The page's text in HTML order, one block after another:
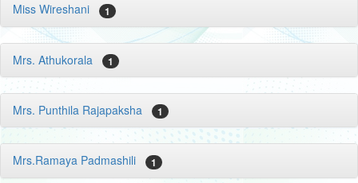
Miss Wireshani 1
Mrs. Athukorala 1
Mrs. Punthila Rajapaksha 1
Mrs.Ramaya Padmashili 1